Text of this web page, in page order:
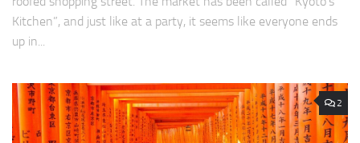
Kitchen”, and just like at a party, it seems like everyone ends
up in...
2